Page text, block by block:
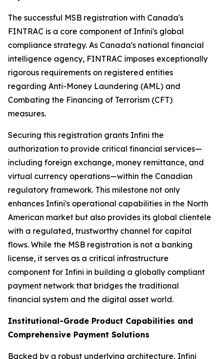
The successful MSB registration with Canada's
FINTRAC is a core component of Infini's global
compliance strategy. As Canada's national financial
intelligence agency, FINTRAC imposes exceptionally
rigorous requirements on registered entities
regarding Anti-Money Laundering (AML) and
Combating the Financing of Terrorism (CFT)
measures.
Securing this registration grants Infini the
authorization to provide critical financial services—
including foreign exchange, money remittance, and
virtual currency operations—within the Canadian
regulatory framework. This milestone not only
enhances Infini's operational capabilities in the North
American market but also provides its global clientele
with a regulated, trustworthy channel for capital
flows. While the MSB registration is not a banking
license, it serves as a critical infrastructure
component for Infini in building a globally compliant
payment network that bridges the traditional
financial system and the digital asset world.
Institutional-Grade Product Capabilities and
Comprehensive Payment Solutions
Backed by a robust underlying architecture, Infini